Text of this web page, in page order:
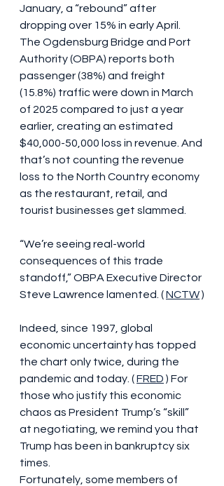
January, a “rebound” after
dropping over 15% in early April.
The Ogdensburg Bridge and Port
Authority (OBPA) reports both
passenger (38%) and freight
(15.8%) traffic were down in March
of 2025 compared to just a year
earlier, creating an estimated
$40,000-50,000 loss in revenue. And
that’s not counting the revenue
loss to the North Country economy
as the restaurant, retail, and
tourist businesses get slammed.
“We’re seeing real-world
consequences of this trade
standoff,” OBPA Executive Director
Steve Lawrence lamented. ( NCTW )
Indeed, since 1997, global
economic uncertainty has topped
the chart only twice, during the
pandemic and today. ( FRED ) For
those who justify this economic
chaos as President Trump’s “skill”
at negotiating, we remind you that
Trump has been in bankruptcy six
times.
Fortunately, some members of